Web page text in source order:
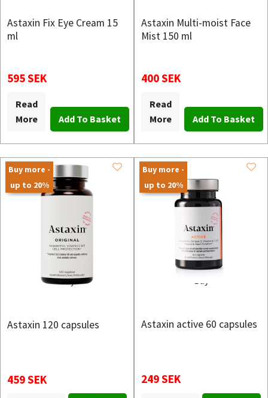
Astaxin Fix Eye Cream 15
ml
595 SEK
Read
More
Astaxin Multi-moist Face
Mist 150 ml
400 SEK
Read
More
Buy more -
up to 20%
Buy
Astaxin 120 capsules
459 SEK
Buy more -
up to 20%
Astaxin active 60 capsules
249 SEK